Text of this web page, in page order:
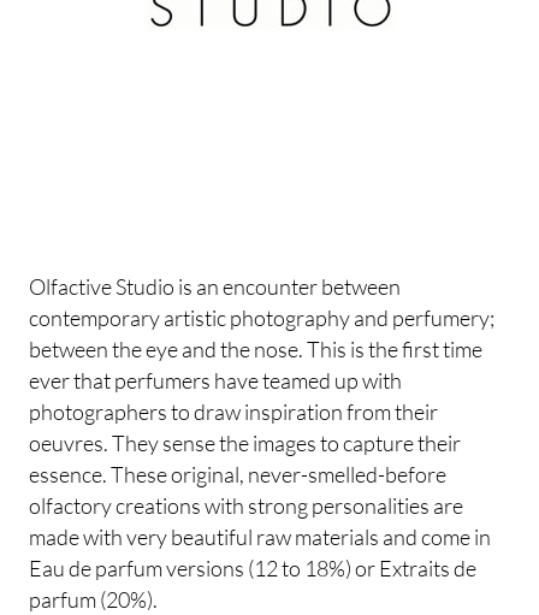
Olfactive Studio is an encounter between
contemporary artistic photography and perfumery;
between the eye and the nose. This is the first time
ever that perfumers have teamed up with
photographers to draw inspiration from their
oeuvres. They sense the images to capture their
essence. These original, never-smelled-before
olfactory creations with strong personalities are
made with very beautiful raw materials and come in
Eau de parfum versions (12 to 18%) or Extraits de
parfum (20%).